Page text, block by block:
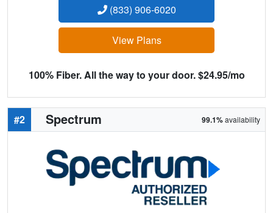
(833) 906-6020
View Plans
100% Fiber. All the way to your door. $24.95/mo
#2 Spectrum 99.1%availability